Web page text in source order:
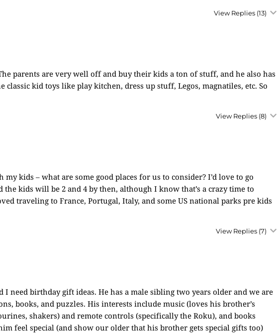
View Replies (13)
parents are very well off and buy their kids a ton of stuff, and he also has
kid toys like play kitchen, dress up stuff, Legos, magnatiles, etc. So
View Replies (8)
kids – what are some good places for us to consider? I’d love to go
kids will be 2 and 4 by then, although I know that’s a crazy time to
traveling to France, Portugal, Italy, and some US national parks pre kids
View Replies (7)
need birthday gift ideas. He has a male sibling two years older and we are
books, and puzzles. His interests include music (loves his brother’s
shakers) and remote controls (specifically the Roku), and books
feel special (and show our older that his brother gets special gifts too)